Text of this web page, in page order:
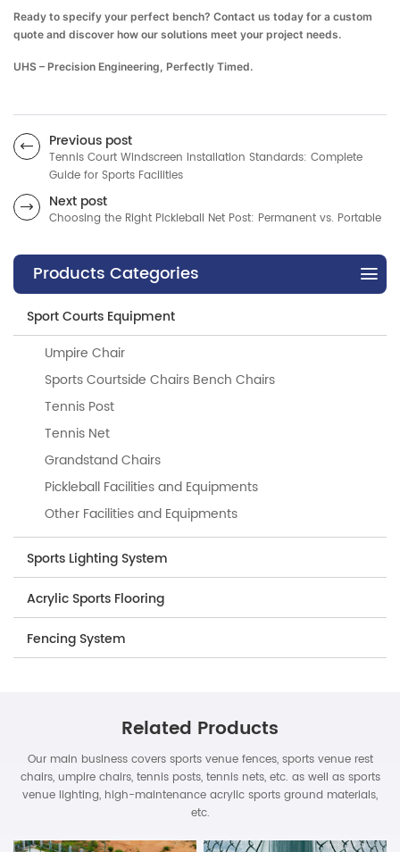
Ready to specify your perfect bench? Contact us today for a custom
quote and discover how our solutions meet your project needs.
UHS – Precision Engineering, Perfectly Timed.
Previous post
Tennis Court Windscreen Installation Standards: Complete
Guide for Sports Facilities
Next post
Choosing the Right Pickleball Net Post: Permanent vs. Portable
Products Categories
Sport Courts Equipment
Umpire Chair
Sports Courtside Chairs Bench Chairs
Tennis Post
Tennis Net
Grandstand Chairs
Pickleball Facilities and Equipments
Other Facilities and Equipments
Sports Lighting System
Acrylic Sports Flooring
Fencing System
Related Products
Our main business covers sports venue fences, sports venue rest
chairs, umpire chairs, tennis posts, tennis nets, etc. as well as sports
venue lighting, high-maintenance acrylic sports ground materials,
etc.